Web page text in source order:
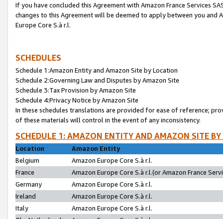
If you have concluded this Agreement with Amazon France Services
changes to this Agreement will be deemed to apply between you and
Europe Core S.à r.l.
SCHEDULES
Schedule 1:Amazon Entity and Amazon Site by Location
Schedule 2:Governing Law and Disputes by Amazon Site
Schedule 3:Tax Provision by Amazon Site
Schedule 4:Privacy Notice by Amazon Site
In these schedules translations are provided for ease of reference;
of these materials will control in the event of any inconsistency.
SCHEDULE 1: AMAZON ENTITY AND AMAZON SITE
Location
Amazon Entity
Belgium
Amazon Europe Core S.à r.l.
France
Amazon Europe Core S.à r.l.(or Amazon France
Germany
Amazon Europe Core S.à r.l.
Ireland
Amazon Europe Core S.à r.l.
Italy
Amazon Europe Core S.à r.l.